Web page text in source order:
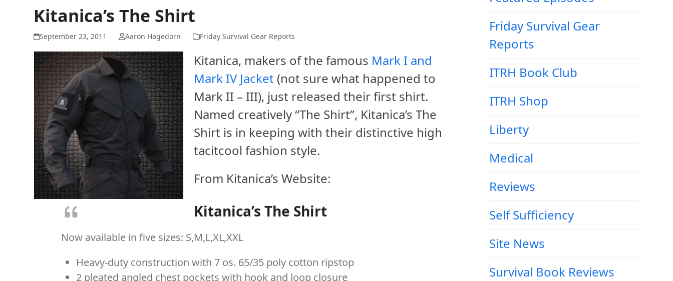
Kitanica’s The Shirt
September 23, 2011 Aaron Hagedorn Friday Survival Gear Reports
Kitanica, makers of the famous Mark I and
Mark IV Jacket (not sure what happened to
Mark II – III), just released their first shirt.
Named creatively “The Shirt”, Kitanica’s The
Shirt is in keeping with their distinctive high
tacitcool fashion style.
From Kitanica’s Website:
Kitanica’s The Shirt
Now available in five sizes: S,M,L,XL,XXL
Heavy-duty construction with 7 os. 65/35 poly cotton ripstop
2 pleated angled chest pockets with hook and loop closure
Friday Survival Gear
Reports
ITRH Book Club
ITRH Shop
Liberty
Medical
Reviews
Self Sufficiency
Site News
Survival Book Reviews